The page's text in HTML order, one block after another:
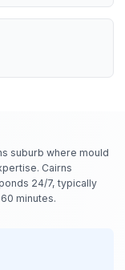
suburb where mould
Cairns
24/7, typically
minutes.